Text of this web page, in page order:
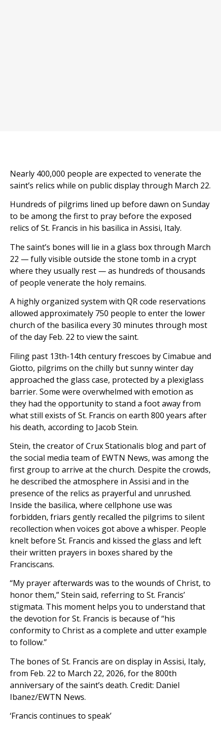
Nearly 400,000 people are expected to venerate the
saint’s relics while on public display through March 22.
Hundreds of pilgrims lined up before dawn on Sunday
to be among the first to pray before the exposed
relics of St. Francis in his basilica in Assisi, Italy.
The saint’s bones will lie in a glass box through March
22 — fully visible outside the stone tomb in a crypt
where they usually rest — as hundreds of thousands
of people venerate the holy remains.
A highly organized system with QR code reservations
allowed approximately 750 people to enter the lower
church of the basilica every 30 minutes through most
of the day Feb. 22 to view the saint.
Filing past 13th-14th century frescoes by Cimabue and
Giotto, pilgrims on the chilly but sunny winter day
approached the glass case, protected by a plexiglass
barrier. Some were overwhelmed with emotion as
they had the opportunity to stand a foot away from
what still exists of St. Francis on earth 800 years after
his death, according to Jacob Stein.
Stein, the creator of Crux Stationalis blog and part of
the social media team of EWTN News, was among the
first group to arrive at the church. Despite the crowds,
he described the atmosphere in Assisi and in the
presence of the relics as prayerful and unrushed.
Inside the basilica, where cellphone use was
forbidden, friars gently recalled the pilgrims to silent
recollection when voices got above a whisper. People
knelt before St. Francis and kissed the glass and left
their written prayers in boxes shared by the
Franciscans.
“My prayer afterwards was to the wounds of Christ, to
honor them,” Stein said, referring to St. Francis’
stigmata. This moment helps you to understand that
the devotion for St. Francis is because of “his
conformity to Christ as a complete and utter example
to follow.”
The bones of St. Francis are on display in Assisi, Italy,
from Feb. 22 to March 22, 2026, for the 800th
anniversary of the saint’s death. Credit: Daniel
Ibanez/EWTN News.
‘Francis continues to speak’